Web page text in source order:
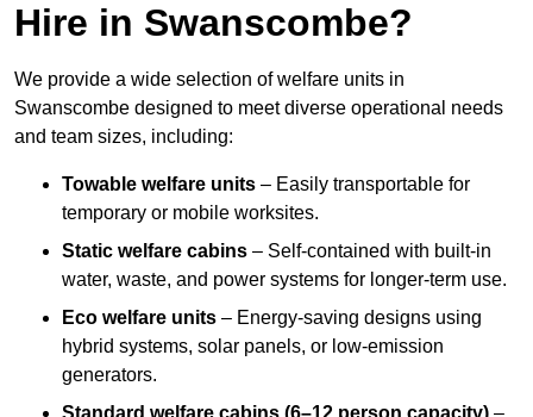
Hire in Swanscombe?
We provide a wide selection of welfare units in
Swanscombe designed to meet diverse operational needs
and team sizes, including:
Towable welfare units – Easily transportable for
temporary or mobile worksites.
Static welfare cabins – Self-contained with built-in
water, waste, and power systems for longer-term use.
Eco welfare units – Energy-saving designs using
hybrid systems, solar panels, or low-emission
generators.